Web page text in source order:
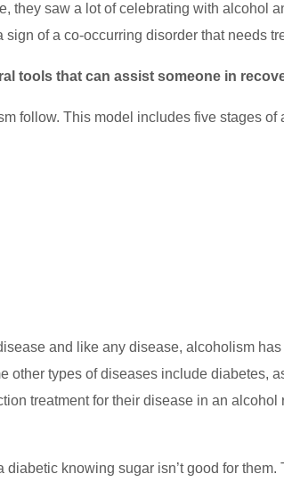
they saw a lot of celebrating with alcohol
of a co-occurring disorder that needs
tools that can assist someone in
follow. This model includes five stages of
and like any disease, alcoholism
types of diseases include diabetes,
treatment for their disease in an alcohol
knowing sugar isn’t good for